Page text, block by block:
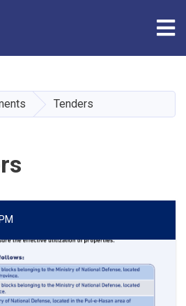
main
content
Tenders